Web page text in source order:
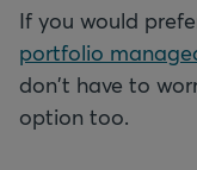
If you would
portfolio
don't have to
option too.